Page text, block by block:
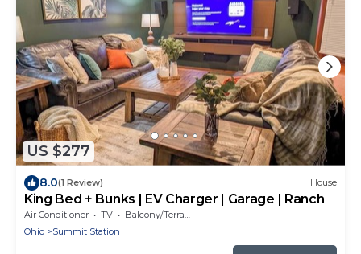
US $277
8.0(1 Review) House
King Bed + Bunks | EV Charger | Garage | Ranch
Air Conditioner TV
Balcony/Terrace
Ohio
Summit Station